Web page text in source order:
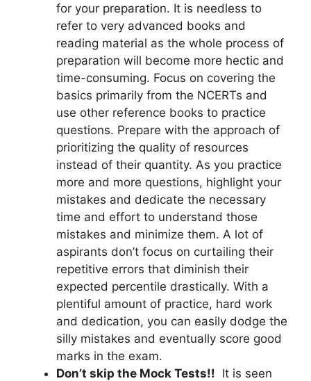
for your preparation. It is needless to
refer to very advanced books and
reading material as the whole process of
preparation will become more hectic and
time-consuming. Focus on covering the
basics primarily from the NCERTs and
use other reference books to practice
questions. Prepare with the approach of
prioritizing the quality of resources
instead of their quantity. As you practice
more and more questions, highlight your
mistakes and dedicate the necessary
time and effort to understand those
mistakes and minimize them. A lot of
aspirants don’t focus on curtailing their
repetitive errors that diminish their
expected percentile drastically. With a
plentiful amount of practice, hard work
and dedication, you can easily dodge the
silly mistakes and eventually score good
marks in the exam.
Don’t skip the Mock Tests!! It is seen